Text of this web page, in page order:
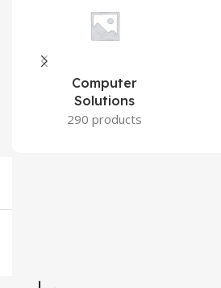
Computer
Solutions
290 products